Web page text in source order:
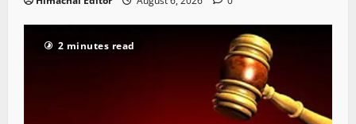
2 minutes read